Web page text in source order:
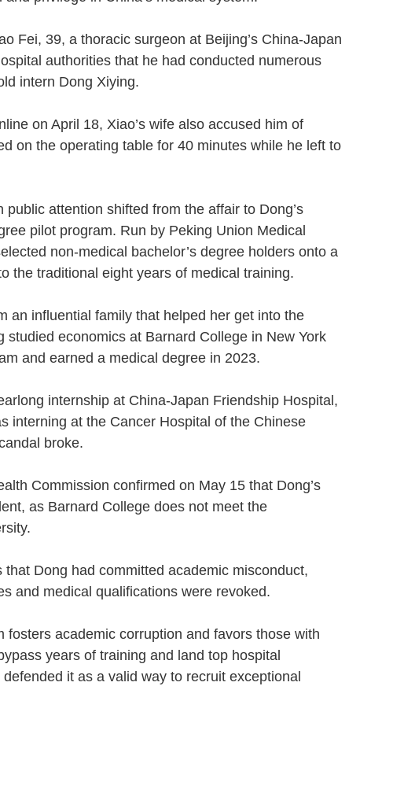
Fei, 39, a thoracic surgeon at Beijing’s China-Japan
authorities that he had conducted numerous
intern Dong Xiying.
on April 18, Xiao’s wife also accused him of
on the operating table for 40 minutes while he left to
attention shifted from the affair to Dong’s
pilot program. Run by Peking Union Medical
non-medical bachelor’s degree holders onto a
the traditional eight years of medical training.
an influential family that helped her get into the
economics at Barnard College in New York
and earned a medical degree in 2023.
internship at China-Japan Friendship Hospital,
interning at the Cancer Hospital of the Chinese
broke.
Commission confirmed on May 15 that Dong’s
as Barnard College does not meet the
Dong had committed academic misconduct,
and medical qualifications were revoked.
academic corruption and favors those with
years of training and land top hospital
it as a valid way to recruit exceptional